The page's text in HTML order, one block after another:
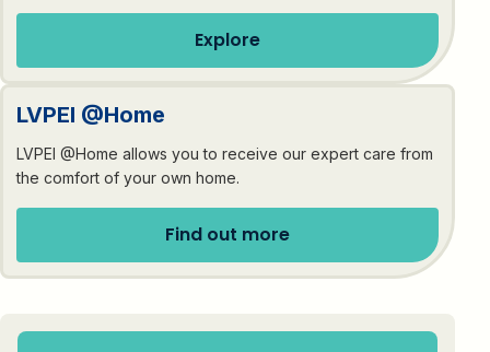
Explore
LVPEI @Home
LVPEI @Home allows you to receive our expert care from
the comfort of your own home.
Find out more